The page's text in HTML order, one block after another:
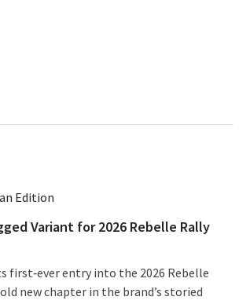
Variant for 2026 Rebelle Rally
first‑ever entry into the 2026 Rebelle
new chapter in the brand’s storied